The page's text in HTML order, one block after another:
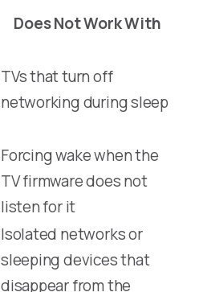
Does Not Work With
TVs that turn off
networking during sleep
Forcing wake when the
TV firmware does not
listen for it
Isolated networks or
sleeping devices that
disappear from the